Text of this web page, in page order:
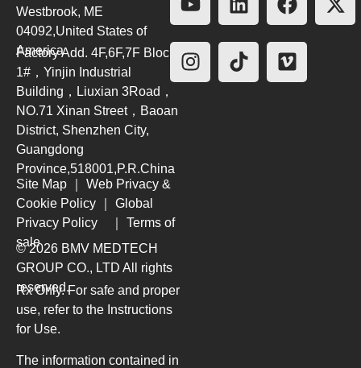
Westbrook, ME
04092,United States of
America
Factory Add. 4F,6F,7F Block
1#，Yinjin Industrial
Building，Liuxian 3Road，
NO.71 Xinan Street，Baoan
District, Shenzhen City,
Guangdong
Province,518001,P.R.China
Site Map
Web Privacy &
Cookie Policy
Global
Privacy Policy
Terms of
sale
© 2026 BMV MEDTECH
GROUP CO., LTD All rights
reserved.
Rx Only. For safe and proper
use, refer to the Instructions
for Use.
The information contained in